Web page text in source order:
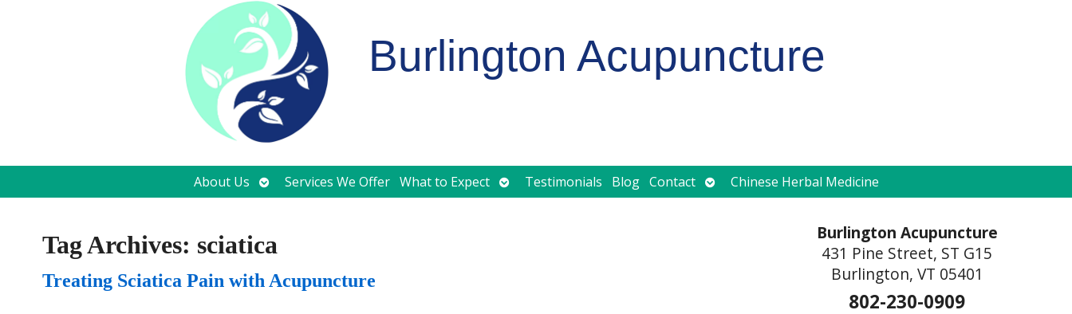
Burlington Acupuncture
About Us Open
submenu
Services We Offer What to Expect Open
submenu
Testimonials Blog Contact Open
submenu
Chinese Herbal Medicine
Tag Archives: sciatica
Treating Sciatica Pain with Acupuncture
Burlington Acupuncture
431 Pine Street, ST G15
Burlington, VT 05401
802-230-0909